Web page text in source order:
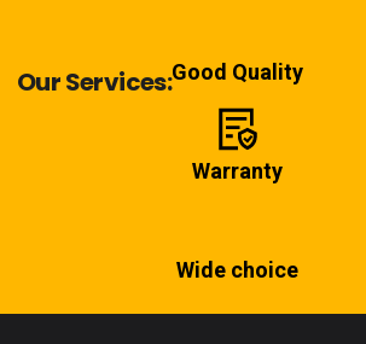
Our Services:Good Quality
Warranty
Wide choice